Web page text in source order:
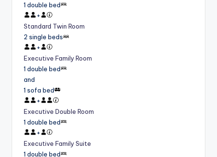
1 double bed
+
Standard Twin Room
2 single beds
+
Executive Family Room
1 double bed
and
1 sofa bed
+
Executive Double Room
1 double bed
+
Executive Family Suite
1 double bed